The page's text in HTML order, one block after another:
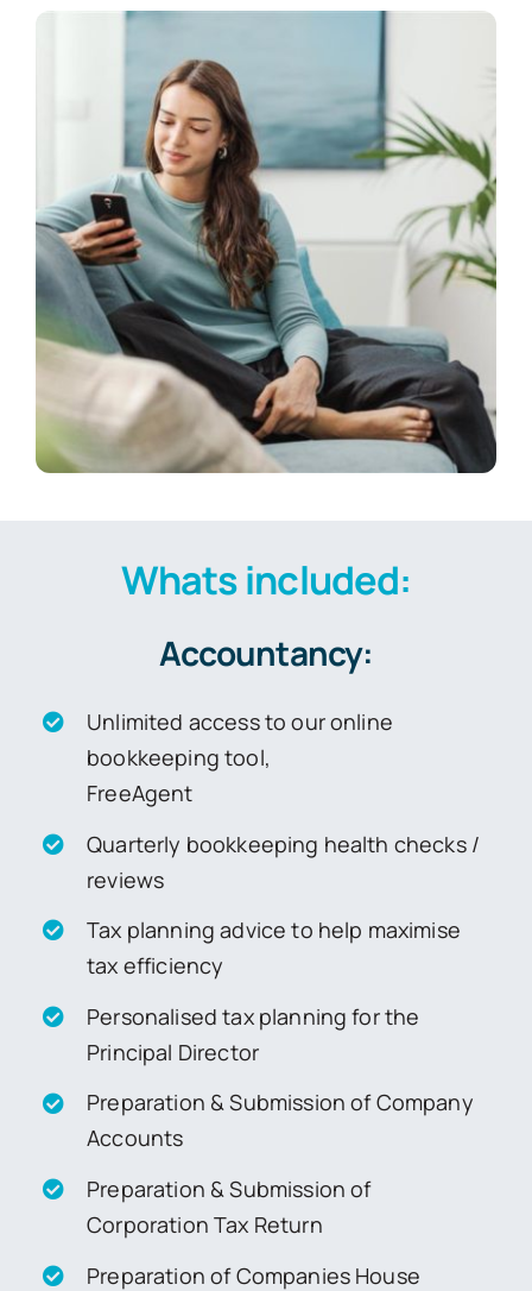
Whats included:
Accountancy:
Unlimited access to our online
bookkeeping tool,
FreeAgent
Quarterly bookkeeping health checks /
reviews
Tax planning advice to help maximise
tax efficiency
Personalised tax planning for the
Principal Director
Preparation & Submission of Company
Accounts
Preparation & Submission of
Corporation Tax Return
Preparation of Companies House